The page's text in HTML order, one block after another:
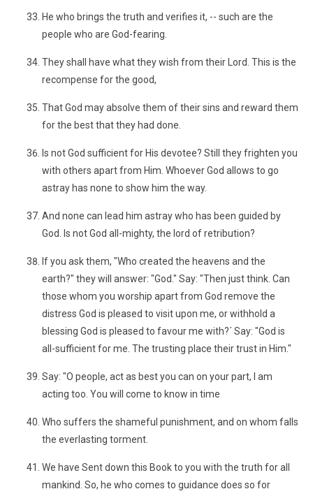
He who brings the truth and verifies it, -- such are the
people who are God-fearing.
They shall have what they wish from their Lord. This is the
recompense for the good,
That God may absolve them of their sins and reward them
for the best that they had done.
Is not God sufficient for His devotee? Still they frighten you
with others apart from Him. Whoever God allows to go
astray has none to show him the way.
And none can lead him astray who has been guided by
God. Is not God all-mighty, the lord of retribution?
If you ask them, "Who created the heavens and the
earth?" they will answer: "God." Say: "Then just think. Can
those whom you worship apart from God remove the
distress God is pleased to visit upon me, or withhold a
blessing God is pleased to favour me with?´ Say: "God is
all-sufficient for me. The trusting place their trust in Him."
Say: "O people, act as best you can on your part, I am
acting too. You will come to know in time
Who suffers the shameful punishment, and on whom falls
the everlasting torment.
We have Sent down this Book to you with the truth for all
mankind. So, he who comes to guidance does so for